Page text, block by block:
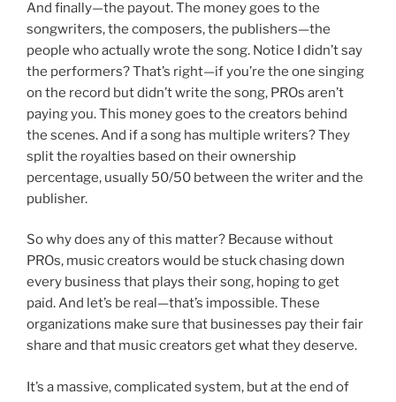
And finally—the payout. The money goes to the
songwriters, the composers, the publishers—the
people who actually wrote the song. Notice I didn’t say
the performers? That’s right—if you’re the one singing
on the record but didn’t write the song, PROs aren’t
paying you. This money goes to the creators behind
the scenes. And if a song has multiple writers? They
split the royalties based on their ownership
percentage, usually 50/50 between the writer and the
publisher.
So why does any of this matter? Because without
PROs, music creators would be stuck chasing down
every business that plays their song, hoping to get
paid. And let’s be real—that’s impossible. These
organizations make sure that businesses pay their fair
share and that music creators get what they deserve.
It’s a massive, complicated system, but at the end of